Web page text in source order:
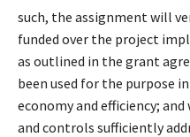
such, the assignment will
funded over the project
as outlined in the grant
been used for the purpose
economy and efficiency;
and controls sufficiently